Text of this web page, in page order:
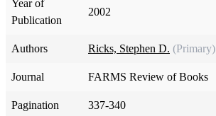
Year of
Publication
2002
Authors Ricks, Stephen D. (Primary)
Journal FARMS Review of Books
Pagination 337-340